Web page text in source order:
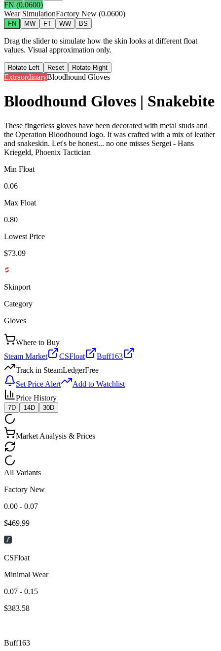
FN (0.0600)
Wear SimulationFactory New (0.0600)
FN MW FT WW BS
Drag the slider to simulate how the skin looks at different float
values. Visual approximation only.
Rotate Left Reset Rotate Right
ExtraordinaryBloodhound Gloves
Bloodhound Gloves | Snakebite
These fingerless gloves have been decorated with metal studs and
the Operation Bloodhound logo. It was crafted with a mix of leather
and snakeskin. Let's be honest... no one misses Sergei - Hans
Kriegeld, Phoenix Tactician
Min Float
0.06
Max Float
0.80
Lowest Price
$73.09
Skinport
Category
Gloves
Where to Buy
Steam Market
CSFloat
Buff163
Track in SteamLedgerFree
Set Price Alert
Add to Watchlist
Price History
7D 14D 30D
Market Analysis & Prices
All Variants
Factory New
0.00 - 0.07
$469.99
CSFloat
Minimal Wear
0.07 - 0.15
$383.58
Buff163